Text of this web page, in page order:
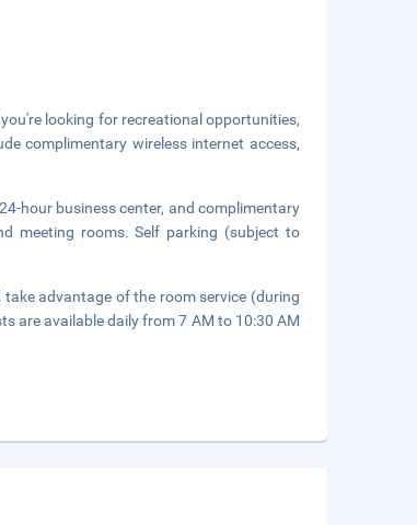
looking for recreational opportunities,
complimentary wireless internet access,
hour business center, and complimentary
meeting rooms. Self parking (subject to
advantage of the room service (during
are available daily from 7 AM to 10:30 AM